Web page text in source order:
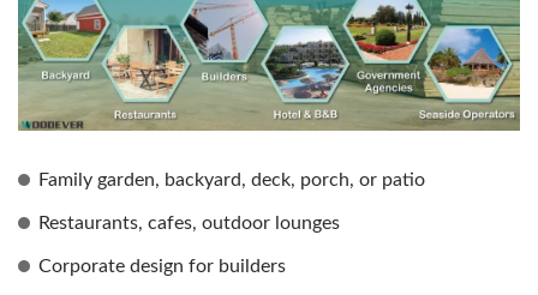
Family garden, backyard, deck, porch, or patio
Restaurants, cafes, outdoor lounges
Corporate design for builders